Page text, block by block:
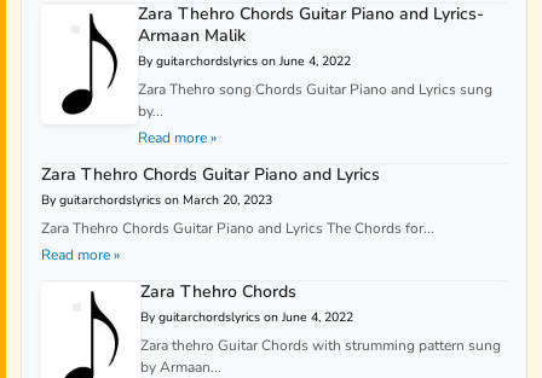
Zara Thehro Chords Guitar Piano and Lyrics-
Armaan Malik
By guitarchordslyrics on June 4, 2022
Zara Thehro song Chords Guitar Piano and Lyrics sung
by...
Read more »
Zara Thehro Chords Guitar Piano and Lyrics
By guitarchordslyrics on March 20, 2023
Zara Thehro Chords Guitar Piano and Lyrics The Chords for...
Read more »
Zara Thehro Chords
By guitarchordslyrics on June 4, 2022
Zara thehro Guitar Chords with strumming pattern sung
by Armaan...